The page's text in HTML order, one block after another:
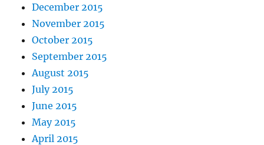
December 2015
November 2015
October 2015
September 2015
August 2015
July 2015
June 2015
May 2015
April 2015